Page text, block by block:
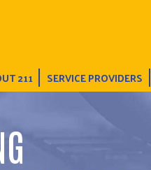
211 SERVICE PROVIDERS